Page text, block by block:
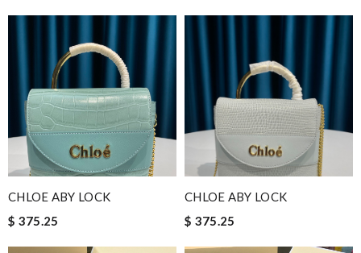
CHLOE ABY LOCK
$ 375.25
CHLOE ABY LOCK
$ 375.25